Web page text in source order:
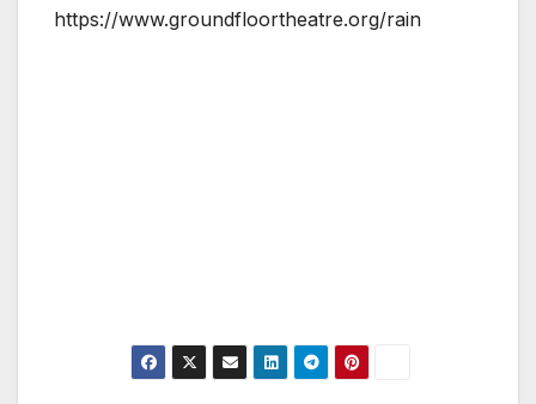
https://www.groundfloortheatre.org/rain